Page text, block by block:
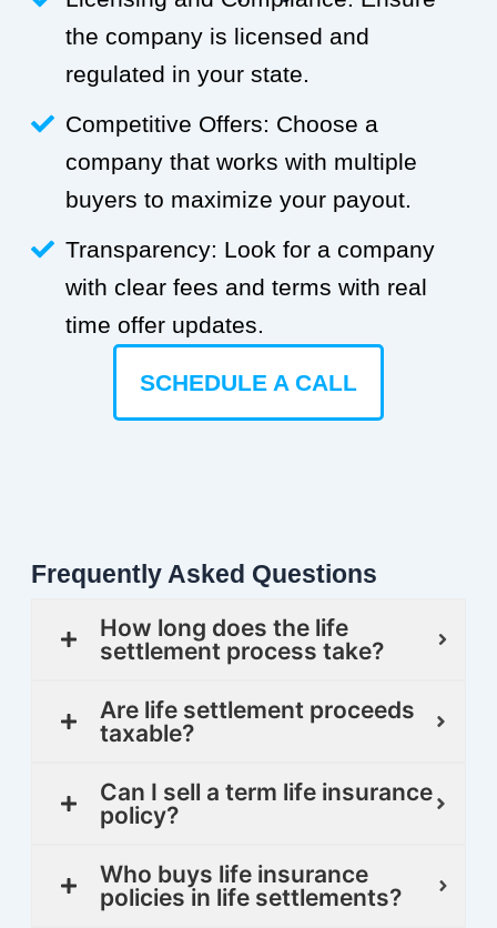
the company is licensed and
regulated in your state.
Competitive Offers: Choose a
company that works with multiple
buyers to maximize your payout.
Transparency: Look for a company
with clear fees and terms with real
time offer updates.
SCHEDULE A CALL
Frequently Asked Questions
How long does the life
settlement process take?
Are life settlement proceeds
taxable?
Can I sell a term life insurance
policy?
Who buys life insurance
policies in life settlements?